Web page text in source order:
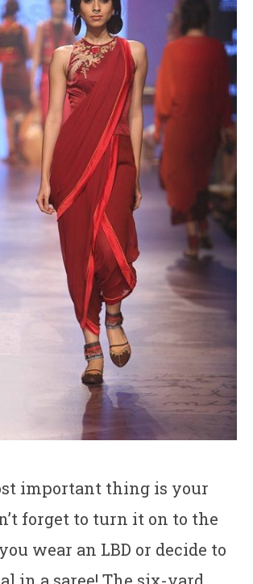
important thing is your
forget to turn it on to the
wear an LBD or decide to